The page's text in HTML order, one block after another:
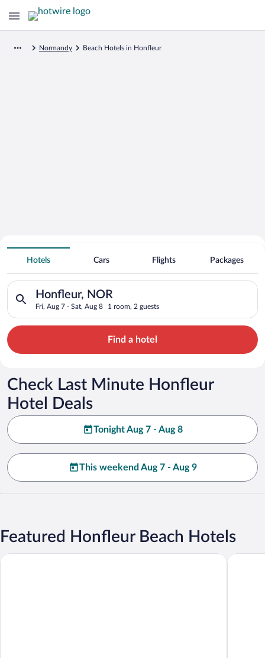
Normandy Beach Hotels in Honfleur
Search for Cheap Deals on
Beachfront Hotels in Honfleur
Hotels Cars Flights Packages
Honfleur, NOR
Fri, Aug 7 - Sat, Aug 8 1 room, 2 guests
Search for hotels in Honfleur, NOR. Check-in on Fri, Aug 7,
Find a hotel
Check Last Minute Honfleur
Hotel Deals
Tonight Aug 7 - Aug 8
This weekend Aug 7 - Aug 9
Featured Honfleur Beach Hotels
Best Western Le Cheval Blanc - Vieux Port